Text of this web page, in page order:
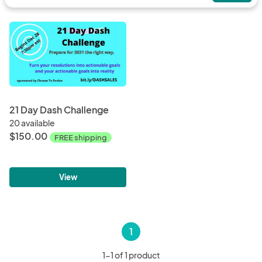
21 Day Dash Challenge
20 available
$150.00 FREE shipping
View
1
1-1 of 1 product